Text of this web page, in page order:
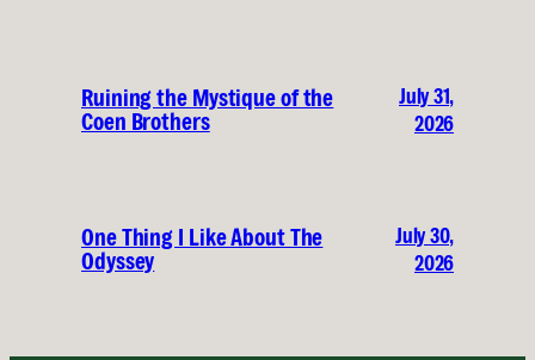
Ruining the Mystique of the
Coen Brothers
July 31,
2026
One Thing I Like About The
Odyssey
July 30,
2026